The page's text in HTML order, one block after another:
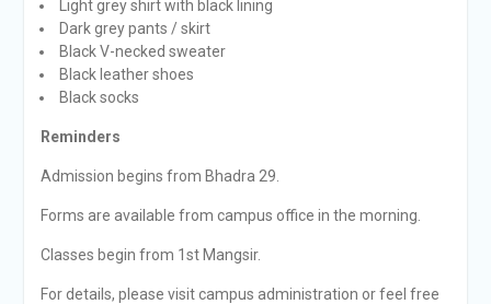
Light grey shirt with black lining
Dark grey pants / skirt
Black V-necked sweater
Black leather shoes
Black socks
Reminders
Admission begins from Bhadra 29.
Forms are available from campus office in the morning.
Classes begin from 1st Mangsir.
For details, please visit campus administration or feel free